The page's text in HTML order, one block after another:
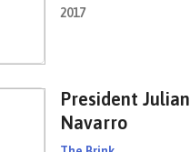
2017
President Julian
Navarro